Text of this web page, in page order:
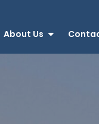
About Us